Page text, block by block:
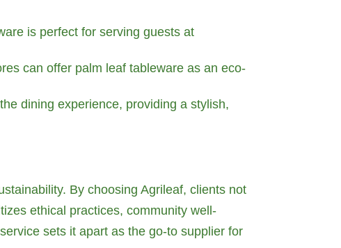
is perfect for serving guests at
can offer palm leaf tableware as an eco-
dining experience, providing a stylish,
By choosing Agrileaf, clients not
ethical practices, community well-
sets it apart as the go-to supplier for